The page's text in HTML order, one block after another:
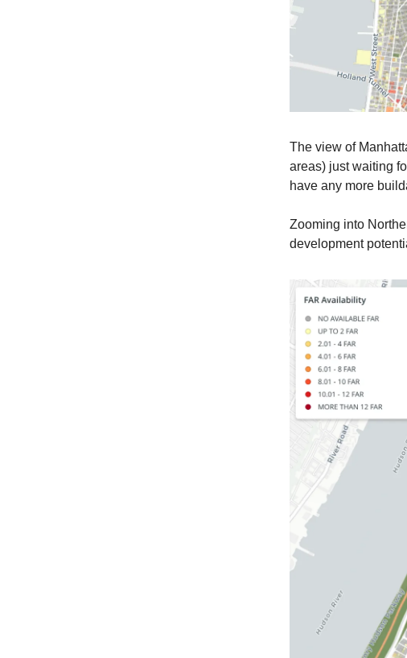
The view of
areas) just waiting
have any more
Zooming into
development